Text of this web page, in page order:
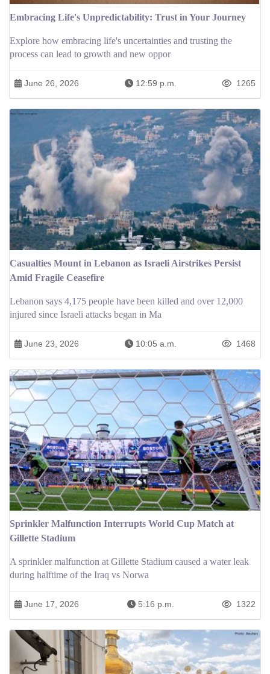
Embracing Life's Unpredictability: Trust in Your Journey
Explore how embracing life's uncertainties and trusting the
process can lead to growth and new oppor
June 26, 2026 12:59 p.m. 1265
Casualties Mount in Lebanon as Israeli Airstrikes Persist
Amid Fragile Ceasefire
Lebanon says 4,175 people have been killed and over 12,000
injured since Israeli attacks began in Ma
June 23, 2026 10:05 a.m. 1468
Sprinkler Malfunction Interrupts World Cup Match at
Gillette Stadium
A sprinkler malfunction at Gillette Stadium caused a water leak
during halftime of the Iraq vs Norwa
June 17, 2026 5:16 p.m. 1322